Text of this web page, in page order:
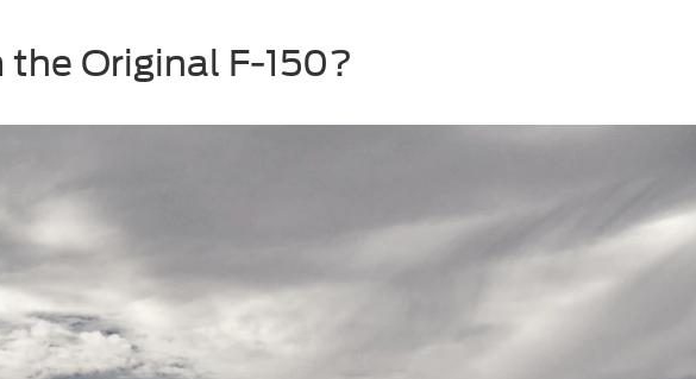
Original F-150?